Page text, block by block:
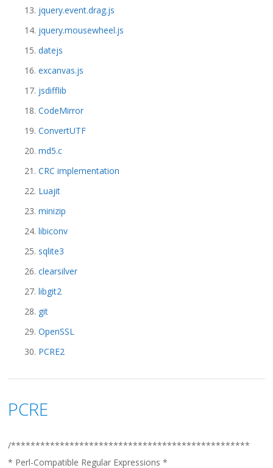
jquery.event.drag.js
jquery.mousewheel.js
datejs
excanvas.js
jsdifflib
CodeMirror
ConvertUTF
md5.c
CRC implementation
Luajit
minizip
libiconv
sqlite3
clearsilver
libgit2
git
OpenSSL
PCRE2
PCRE
/*************************************************
* Perl-Compatible Regular Expressions *